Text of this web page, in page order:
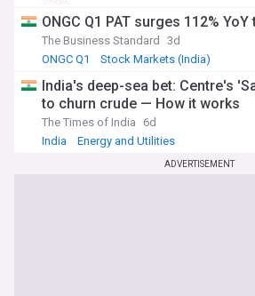
ONGC Q1 PAT surges 112%
The Business Standard
3d
ONGC Q1
Stock Markets (India)
India's deep-sea bet: Centre's
to churn crude — How it works
The Times of India
6d
India
Energy and Utilities
ADVERTISEMENT